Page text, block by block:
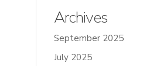
Archives
September 2025
July 2025